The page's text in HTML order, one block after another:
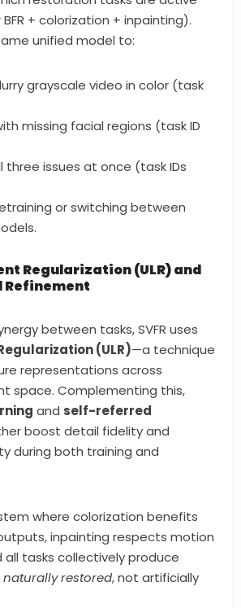
BFR + colorization + inpainting).
unified model to:
grayscale video in color (task
missing facial regions (task ID
three issues at once (task IDs
or switching between
Regularization (ULR) and
Refinement
between tasks, SVFR uses
(ULR)—a technique
representations across
space. Complementing this,
and self-referred
boost detail fidelity and
during both training and
where colorization benefits
inpainting respects motion
tasks collectively produce
naturally restored, not artificially